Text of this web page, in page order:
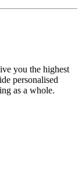
you the highest
personalised
as a whole.